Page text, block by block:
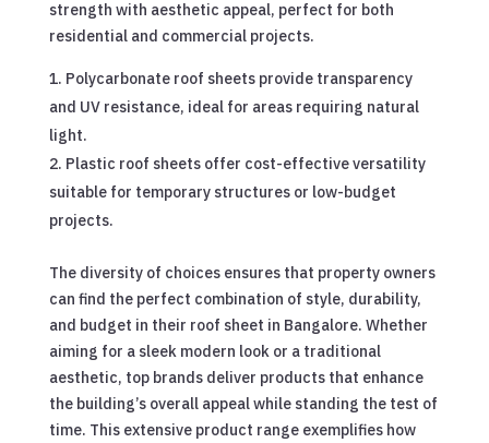
strength with aesthetic appeal, perfect for both
residential and commercial projects.
Polycarbonate roof sheets provide transparency
and UV resistance, ideal for areas requiring natural
light.
Plastic roof sheets offer cost-effective versatility
suitable for temporary structures or low-budget
projects.
The diversity of choices ensures that property owners
can find the perfect combination of style, durability,
and budget in their roof sheet in Bangalore. Whether
aiming for a sleek modern look or a traditional
aesthetic, top brands deliver products that enhance
the building’s overall appeal while standing the test of
time. This extensive product range exemplifies how